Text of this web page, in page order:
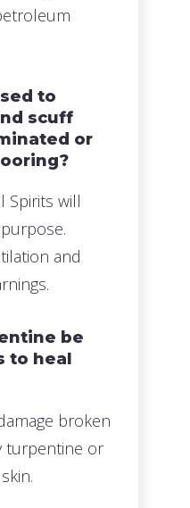
to
scuff
or
Spirits will
and
be
to heal
broken
turpentine or